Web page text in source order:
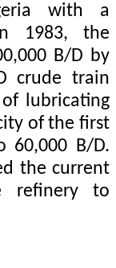
with a
1983, the
B/D by
crude train
lubricating
of the first
60,000 B/D.
the current
refinery to